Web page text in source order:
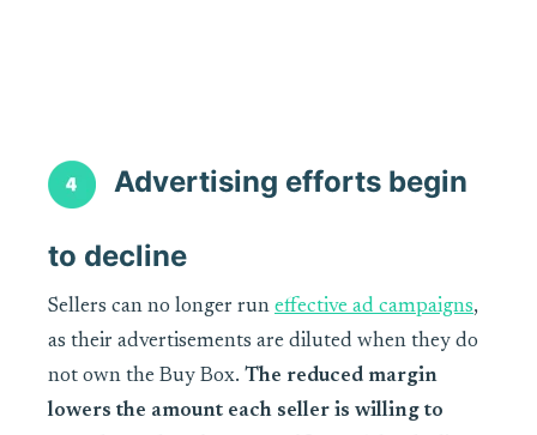
Advertising efforts begin
to decline
Sellers can no longer run effective ad campaigns,
as their advertisements are diluted when they do
not own the Buy Box. The reduced margin
lowers the amount each seller is willing to